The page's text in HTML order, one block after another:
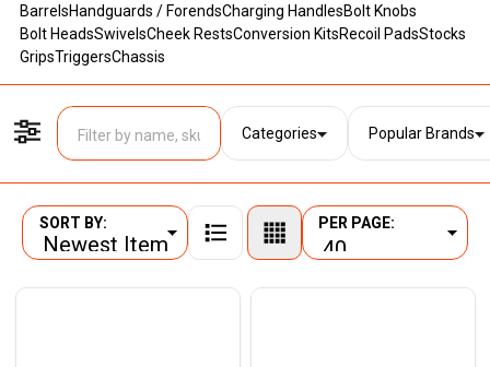
BarrelsHandguards / ForendsCharging HandlesBolt Knobs
Bolt HeadsSwivelsCheek RestsConversion KitsRecoil PadsStocks
GripsTriggersChassis
Filter By
Categories Popular Brands
Products
SORT BY: PER PAGE: